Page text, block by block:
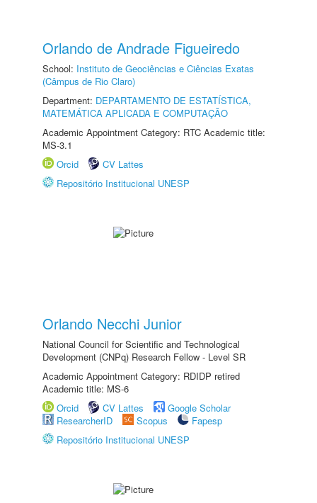
Orlando de Andrade Figueiredo
School: Instituto de Geociências e Ciências Exatas
(Câmpus de Rio Claro)
Department: DEPARTAMENTO DE ESTATÍSTICA,
MATEMÁTICA APLICADA E COMPUTAÇÃO
Academic Appointment Category: RTC Academic title:
MS-3.1
Orcid
CV Lattes
Repositório Institucional UNESP
Orlando Necchi Junior
National Council for Scientific and Technological
Development (CNPq) Research Fellow - Level SR
Academic Appointment Category: RDIDP retired
Academic title: MS-6
Orcid
CV Lattes
Google Scholar
ResearcherID
Scopus
Fapesp
Repositório Institucional UNESP